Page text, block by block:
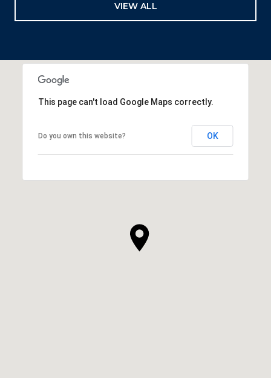
VIEW ALL
This page can't load Google Maps correctly.
Do you own this website? OK